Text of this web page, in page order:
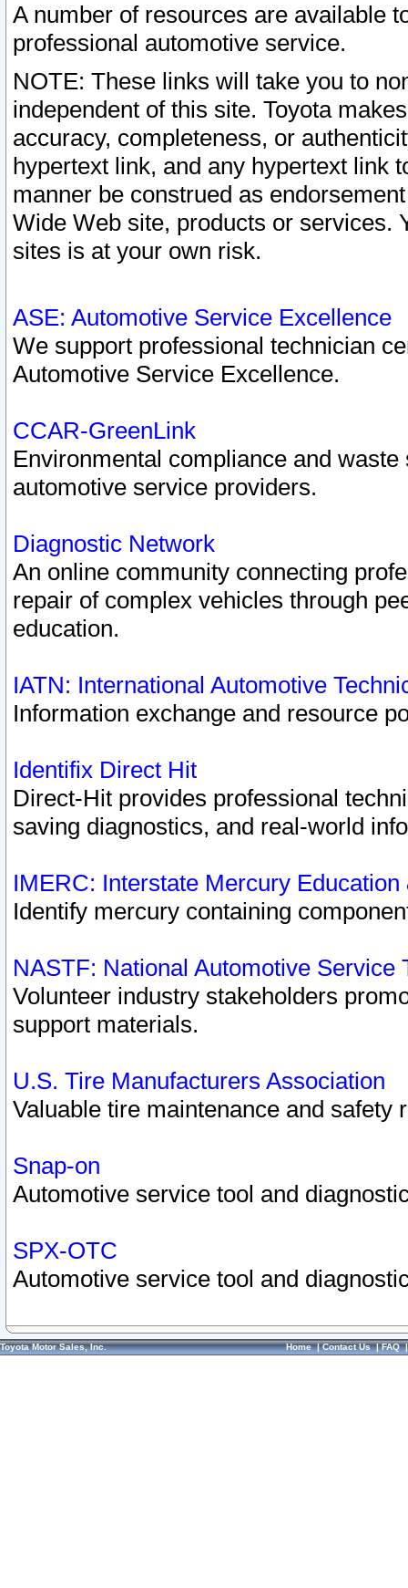
A number of resources are available
professional automotive service.
NOTE: These links will take you to
independent of this site. Toyota
accuracy, completeness, or
hypertext link, and any hypertext link
manner be construed as
Wide Web site, products or services.
sites is at your own risk.
ASE: Automotive Service Excellence
We support professional technician
Automotive Service Excellence.
CCAR-GreenLink
Environmental compliance and
automotive service providers.
Diagnostic Network
An online community connecting
repair of complex vehicles through
education.
IATN: International Automotive
Information exchange and resource
Identifix Direct Hit
Direct-Hit provides professional
saving diagnostics, and real-world
IMERC: Interstate Mercury
Identify mercury containing
NASTF: National Automotive Service
Volunteer industry stakeholders
support materials.
U.S. Tire Manufacturers Association
Valuable tire maintenance and safety
Snap-on
Automotive service tool and
SPX-OTC
Automotive service tool and
Toyota Motor Sales, Inc. Home|Contact Us|FAQ